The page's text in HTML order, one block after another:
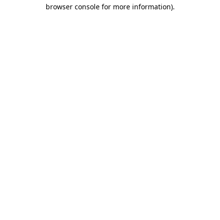
browser console for more information).